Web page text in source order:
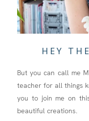
HEY
But you can call me
teacher for all things
you to join me on
beautiful creations.